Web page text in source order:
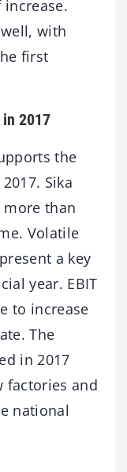
with
first
2017
the
Sika
more than
Volatile
a key
year. EBIT
to increase
The
in 2017
factories and
national